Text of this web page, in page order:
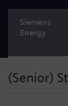
Siemens
Energy
(Senior)